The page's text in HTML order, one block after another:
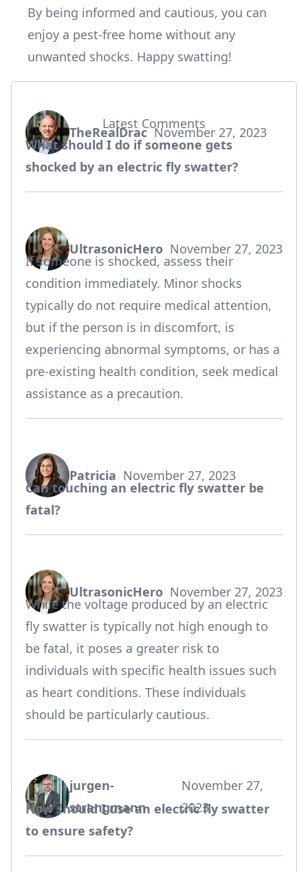
By being informed and cautious, you can
enjoy a pest-free home without any
unwanted shocks. Happy swatting!
Latest Comments
TheRealDrac
says:
November 27, 2023
What should I do if someone gets
shocked by an electric fly swatter?
UltrasonicHero
says:
November 27, 2023
If someone is shocked, assess their
condition immediately. Minor shocks
typically do not require medical attention,
but if the person is in discomfort, is
experiencing abnormal symptoms, or has a
pre-existing health condition, seek medical
assistance as a precaution.
Patricia
says:
November 27, 2023
Can touching an electric fly swatter be
fatal?
UltrasonicHero
says:
November 27, 2023
While the voltage produced by an electric
fly swatter is typically not high enough to
be fatal, it poses a greater risk to
individuals with specific health issues such
as heart conditions. These individuals
should be particularly cautious.
jurgen-
strangmann
says:
November 27,
2023
How should I use an electric fly swatter
to ensure safety?